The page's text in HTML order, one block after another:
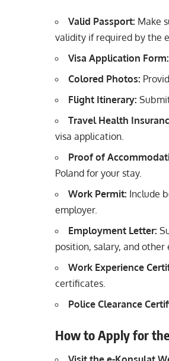
Valid Passport: Make
validity if required by the
Visa Application Form:
Colored Photos:
Flight Itinerary:
Travel Health
visa application.
Proof of
Poland for your stay.
Work Permit: Include
employer.
Employment Letter:
position, salary, and other
Work Experience
certificates.
Police Clearance
How to Apply for